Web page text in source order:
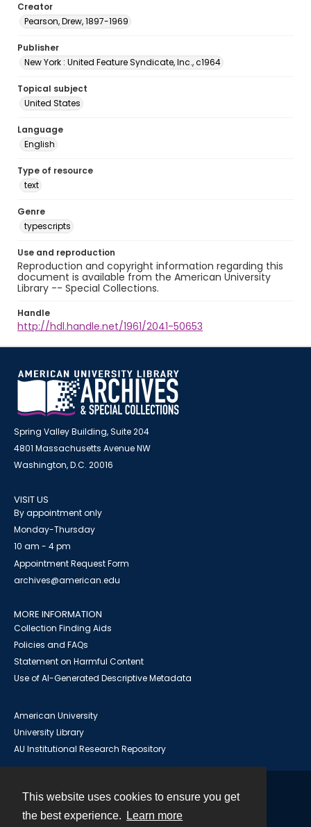
This website uses cookies to ensure you get
the best experience.
Learn more
Creator
Pearson, Drew, 1897-1969
Publisher
New York : United Feature Syndicate, Inc., c1964
Topical subject
United States
Language
English
Type of resource
text
Genre
typescripts
Use and reproduction
Reproduction and copyright information regarding this
document is available from the American University
Library -- Special Collections.
Handle
http://hdl.handle.net/1961/2041-50653
Spring Valley Building, Suite 204
4801 Massachusetts Avenue NW
Washington, D.C. 20016
VISIT US
By appointment only
Monday-Thursday
10 am - 4 pm
Appointment Request Form
archives@american.edu
MORE INFORMATION
Collection Finding Aids
Policies and FAQs
Statement on Harmful Content
Use of AI-Generated Descriptive Metadata
American University
University Library
AU Institutional Research Repository